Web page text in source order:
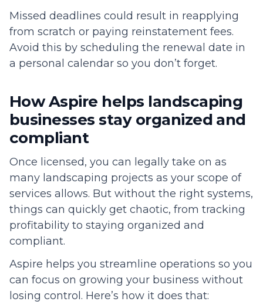
Missed deadlines could result in reapplying
from scratch or paying reinstatement fees.
Avoid this by scheduling the renewal date in
a personal calendar so you don’t forget.
How Aspire helps landscaping
businesses stay organized and
compliant
Once licensed, you can legally take on as
many landscaping projects as your scope of
services allows. But without the right systems,
things can quickly get chaotic, from tracking
profitability to staying organized and
compliant.
Aspire helps you streamline operations so you
can focus on growing your business without
losing control. Here’s how it does that: